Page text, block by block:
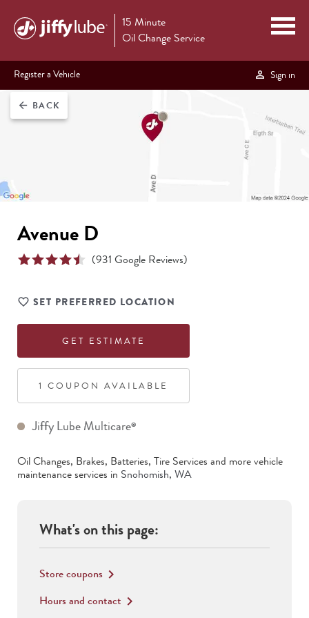
15 Minute
Oil Change Service
Register a Vehicle Sign in
arrow_back BACK
Avenue D
(931 Google Reviews)
SET PREFERRED LOCATION
GET ESTIMATE
1 COUPON AVAILABLE
Jiffy Lube Multicare®
Oil Changes, Brakes, Batteries, Tire Services and more vehicle
maintenance services in Snohomish, WA
What's on this page:
Store coupons keyboard_arrow_right
Hours and contact keyboard_arrow_right